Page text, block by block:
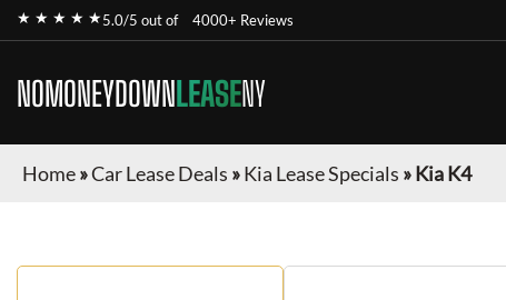
★ ★ ★ ★ ★5.0/5 out of 4000+ Reviews
NOMONEYDOWNLEASENY
Home»Car Lease Deals »Kia Lease Specials »Kia K4